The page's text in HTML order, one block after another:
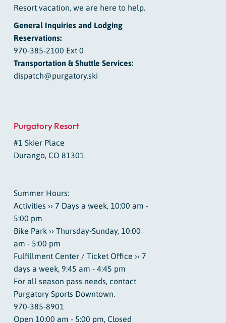
Resort vacation, we are here to help.
General Inquiries and Lodging
Reservations:
970-385-2100 Ext 0
Transportation & Shuttle Services:
dispatch@purgatory.ski
Purgatory Resort
#1 Skier Place
Durango, CO 81301
Summer Hours:
Activities ›› 7 Days a week, 10:00 am -
5:00 pm
Bike Park ›› Thursday-Sunday, 10:00
am - 5:00 pm
Fulfillment Center / Ticket Office ›› 7
days a week, 9:45 am - 4:45 pm
For all season pass needs, contact
Purgatory Sports Downtown.
970-385-8901
Open 10:00 am - 5:00 pm, Closed